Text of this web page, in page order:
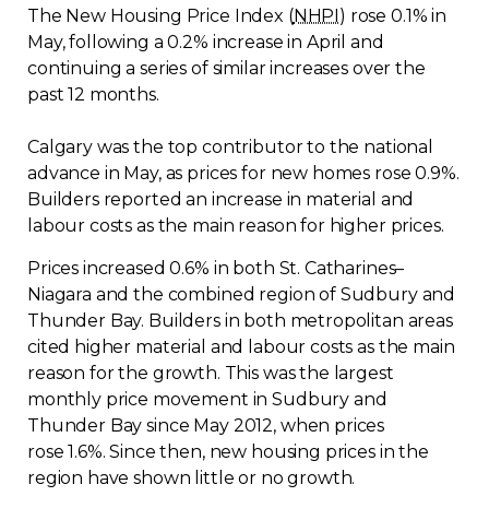
Regulation
Condo
Environment
Various
Rebates APQ
App APQ
Media
FAQ
The New Housing Price Index (NHPI) rose 0.1% in
May, following a 0.2% increase in April and
continuing a series of similar increases over the
past 12 months.
Calgary was the top contributor to the national
advance in May, as prices for new homes rose 0.9%.
Builders reported an increase in material and
labour costs as the main reason for higher prices.
Prices increased 0.6% in both St. Catharines–
Niagara and the combined region of Sudbury and
Thunder Bay. Builders in both metropolitan areas
cited higher material and labour costs as the main
reason for the growth. This was the largest
monthly price movement in Sudbury and
Thunder Bay since May 2012, when prices
rose 1.6%. Since then, new housing prices in the
region have shown little or no growth.